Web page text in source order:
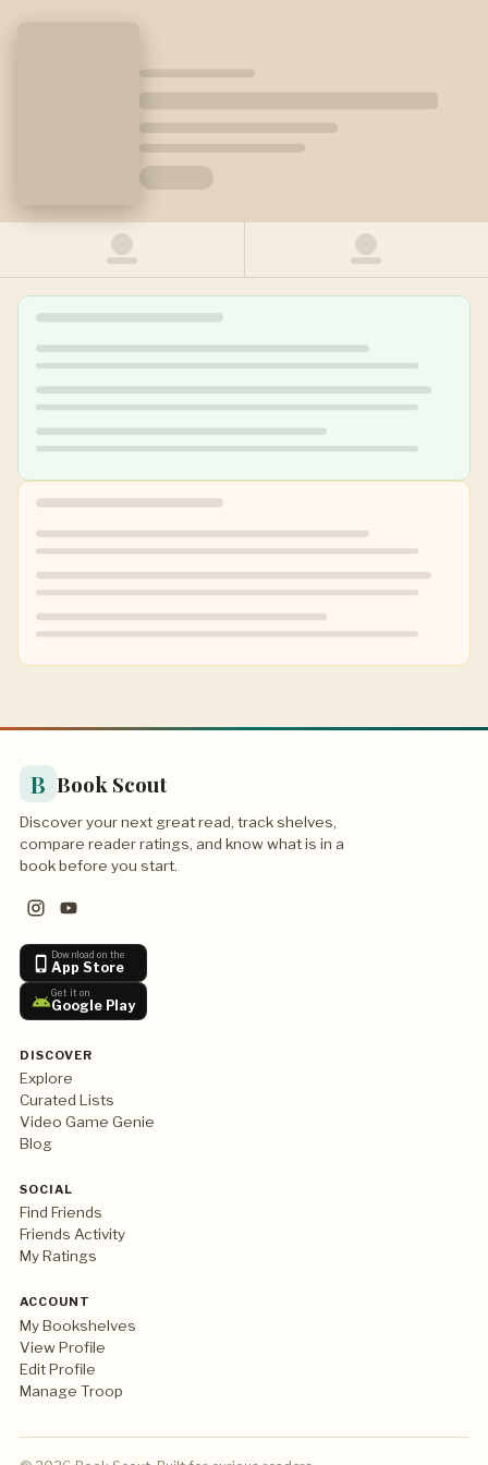
B Book Scout
Discover your next great read, track shelves,
compare reader ratings, and know what is in a
book before you start.
Download on the
App Store
Get it on
Google Play
DISCOVER
Explore
Curated Lists
Video Game Genie
Blog
SOCIAL
Find Friends
Friends Activity
My Ratings
ACCOUNT
My Bookshelves
View Profile
Edit Profile
Manage Troop